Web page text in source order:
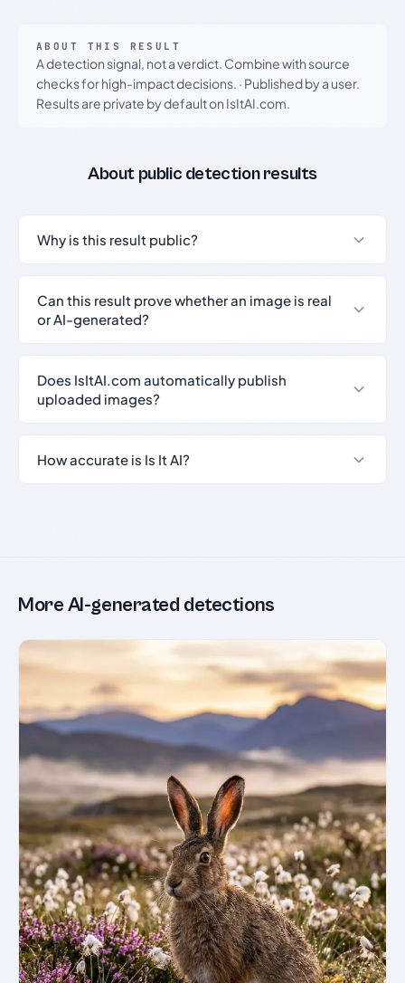
ABOUT THIS RESULT
A detection signal, not a verdict. Combine with source
checks for high-impact decisions. · Published by a user.
Results are private by default on IsItAI.com.
About public detection results
Why is this result public?
Can this result prove whether an image is real
or AI-generated?
Does IsItAI.com automatically publish
uploaded images?
How accurate is Is It AI?
More AI-generated detections